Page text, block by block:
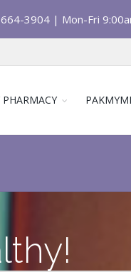
3904 | Mon-Fri
PHARMACY